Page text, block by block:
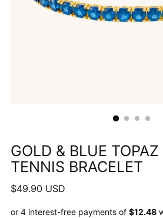
GOLD & BLUE
TENNIS BRACELET
Regular
$49.90 USD